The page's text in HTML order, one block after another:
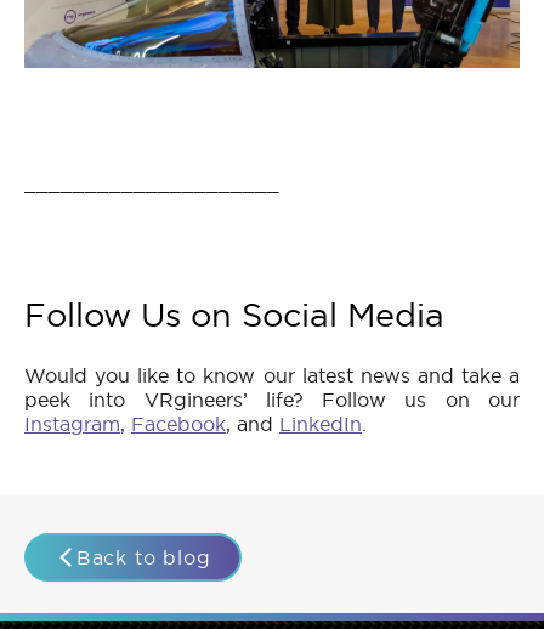
Follow Us on Social Media
Would you like to know our latest news and take a
peek into VRgineers’ life? Follow us on our
Instagram, Facebook, and LinkedIn.
Back to blog